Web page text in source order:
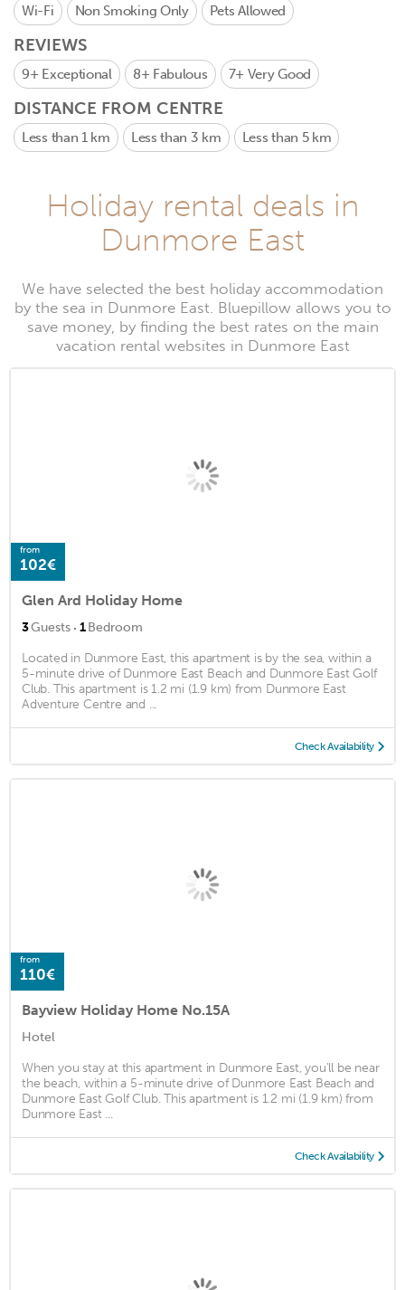
Wi-Fi Non Smoking Only Pets Allowed
REVIEWS
9+ Exceptional 8+ Fabulous 7+ Very Good
DISTANCE FROM CENTRE
Less than 1 km Less than 3 km Less than 5 km
Holiday rental deals in
Dunmore East
We have selected the best holiday accommodation
by the sea in Dunmore East. Bluepillow allows you to
save money, by finding the best rates on the main
vacation rental websites in Dunmore East
from
102€
Glen Ard Holiday Home
3Guests · 1Bedroom
Located in Dunmore East, this apartment is by the sea, within a
5-minute drive of Dunmore East Beach and Dunmore East Golf
Club. This apartment is 1.2 mi (1.9 km) from Dunmore East
Adventure Centre and ...
Check Availability
from
110€
Bayview Holiday Home No.15A
Hotel
When you stay at this apartment in Dunmore East, you'll be near
the beach, within a 5-minute drive of Dunmore East Beach and
Dunmore East Golf Club. This apartment is 1.2 mi (1.9 km) from
Dunmore East ...
Check Availability